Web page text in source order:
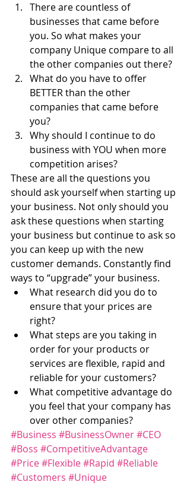
There are countless of
businesses that came before
you. So what makes your
company Unique compare to all
the other companies out there?
What do you have to offer
BETTER than the other
companies that came before
you?
Why should I continue to do
business with YOU when more
competition arises?
These are all the questions you
should ask yourself when starting up
your business. Not only should you
ask these questions when starting
your business but continue to ask so
you can keep up with the new
customer demands. Constantly find
ways to “upgrade” your business.
What research did you do to
ensure that your prices are
right?
What steps are you taking in
order for your products or
services are flexible, rapid and
reliable for your customers?
What competitive advantage do
you feel that your company has
over other companies?
#Business #BusinessOwner#CEO
#Boss #CompetitiveAdvantage
#Price#Flexible#Rapid #Reliable
#Customers #Unique